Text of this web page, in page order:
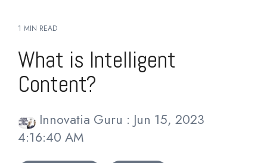
1 MIN READ
What is Intelligent
Content?
Innovatia Guru : Jun 15, 2023
4:16:40 AM